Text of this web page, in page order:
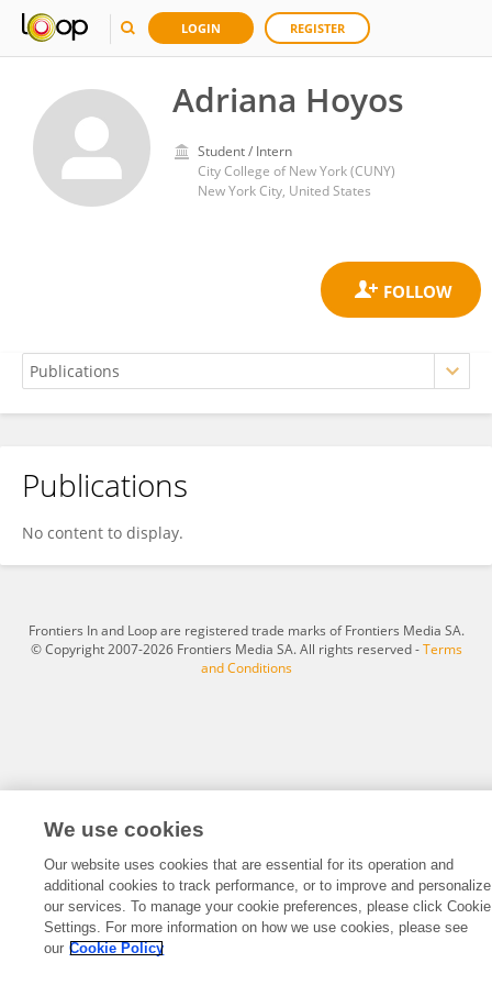
LOGIN REGISTER
Adriana Hoyos
Student / Intern
City College of New York (CUNY)
New York City, United States
Adriana Hoyos
Publications
No content to display.
Frontiers In and Loop are registered trade marks of Frontiers Media SA.
© Copyright 2007-2026 Frontiers Media SA. All rights reserved -Terms
and Conditions
We use cookies
Our website uses cookies that are essential for its operation and
additional cookies to track performance, or to improve and personalize
our services. To manage your cookie preferences, please click Cookie
Settings. For more information on how we use cookies, please see
our Cookie Policy